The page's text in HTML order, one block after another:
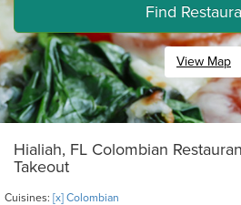
Find
View Map
Hialiah, FL Colombian
Takeout
Cuisines: [x] Colombian